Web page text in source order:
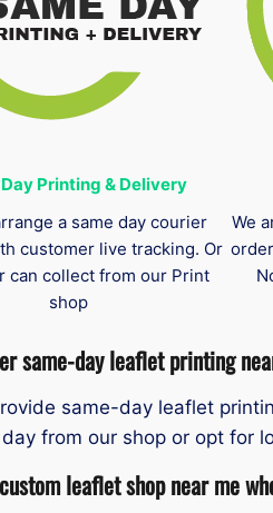
Printing & Delivery
a same day courier
customer live tracking. Or
can collect from our Print
shop
We
same-day leaflet printing
same-day leaflet
from our shop or opt for
leaflet shop near me